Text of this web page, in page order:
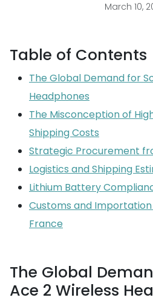
March 10,
Table of Contents
The Global Demand for
Headphones
The Misconception of
Shipping Costs
Strategic Procurement
Logistics and Shipping
Lithium Battery
Customs and
France
The Global
Ace 2 Wireless